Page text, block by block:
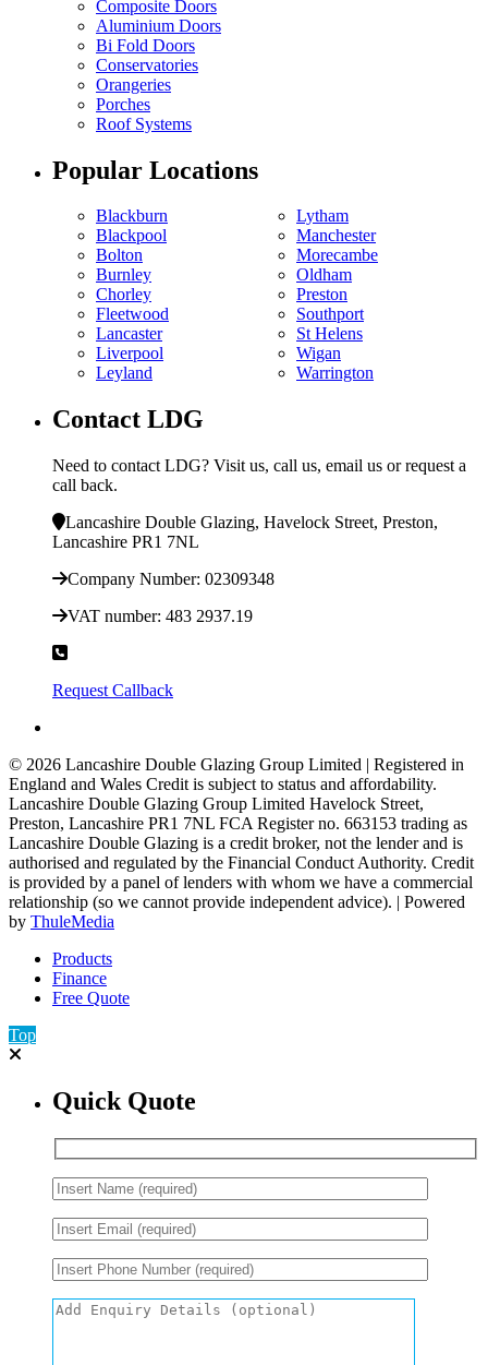
Composite Doors
Aluminium Doors
Bi Fold Doors
Conservatories
Orangeries
Porches
Roof Systems
Popular Locations
Blackburn
Blackpool
Bolton
Burnley
Chorley
Fleetwood
Lancaster
Liverpool
Leyland
Lytham
Manchester
Morecambe
Oldham
Preston
Southport
St Helens
Wigan
Warrington
Contact LDG
Need to contact LDG? Visit us, call us, email us or request a
call back.
Lancashire Double Glazing, Havelock Street, Preston,
Lancashire PR1 7NL
Company Number: 02309348
VAT number: 483 2937.19
Request Callback
© 2026 Lancashire Double Glazing Group Limited | Registered in
England and Wales Credit is subject to status and affordability.
Lancashire Double Glazing Group Limited Havelock Street,
Preston, Lancashire PR1 7NL FCA Register no. 663153 trading as
Lancashire Double Glazing is a credit broker, not the lender and is
authorised and regulated by the Financial Conduct Authority. Credit
is provided by a panel of lenders with whom we have a commercial
relationship (so we cannot provide independent advice). | Powered
by ThuleMedia
Products
Finance
Free Quote
Top
Quick Quote